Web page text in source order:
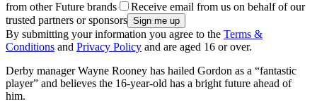
from other Future brands
Receive email from us on behalf of our
trusted partners or sponsors
By submitting your information you agree to the Terms &
Conditions and Privacy Policy and are aged 16 or over.
Derby manager Wayne Rooney has hailed Gordon as a “fantastic
player” and believes the 16-year-old has a bright future ahead of
him.